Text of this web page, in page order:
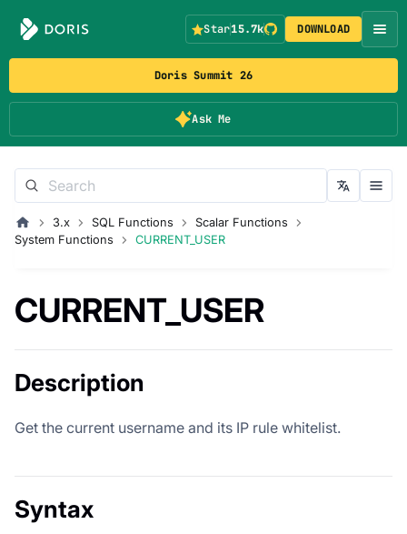
Doris Summit 26
Ask Me
Star15.7k DOWNLOAD
3.x SQL Functions
Scalar Functions
System Functions
CURRENT_USER
CURRENT_USER
Description
Get the current username and its IP rule whitelist.
Syntax